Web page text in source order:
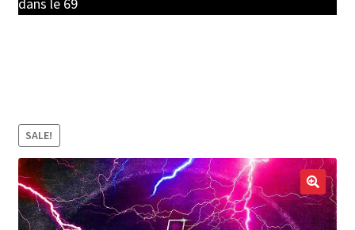
dans le 69
SALE!